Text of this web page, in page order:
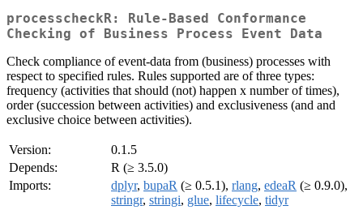
processcheckR: Rule-Based Conformance
Checking of Business Process Event Data
Check compliance of event-data from (business) processes with
respect to specified rules. Rules supported are of three types:
frequency (activities that should (not) happen x number of times),
order (succession between activities) and exclusiveness (and and
exclusive choice between activities).
Version:
0.1.5
Depends:
R (≥ 3.5.0)
Imports:
dplyr, bupaR (≥ 0.5.1), rlang, edeaR (≥ 0.9.0),
stringr, stringi, glue, lifecycle, tidyr